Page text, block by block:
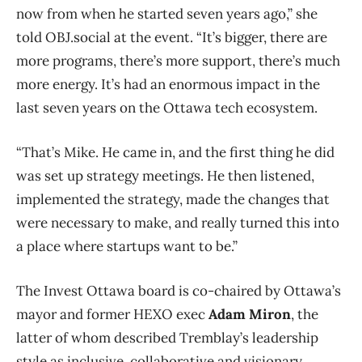
now from when he started seven years ago,” she
told OBJ.social at the event. “It’s bigger, there are
more programs, there’s more support, there’s much
more energy. It’s had an enormous impact in the
last seven years on the Ottawa tech ecosystem.
“That’s Mike. He came in, and the first thing he did
was set up strategy meetings. He then listened,
implemented the strategy, made the changes that
were necessary to make, and really turned this into
a place where startups want to be.”
The Invest Ottawa board is co-chaired by Ottawa’s
mayor and former HEXO execAdam Miron, the
latter of whom described Tremblay’s leadership